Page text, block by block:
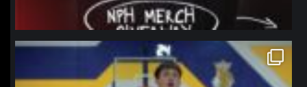
northpolehoops
Jan 11